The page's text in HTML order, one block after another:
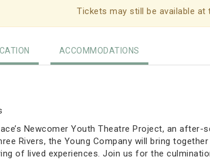
Tickets may still be available
ACCOMMODATIONS
Newcomer Youth Theatre Project, an
Rivers, the Young Company will bring
of lived experiences. Join us for the